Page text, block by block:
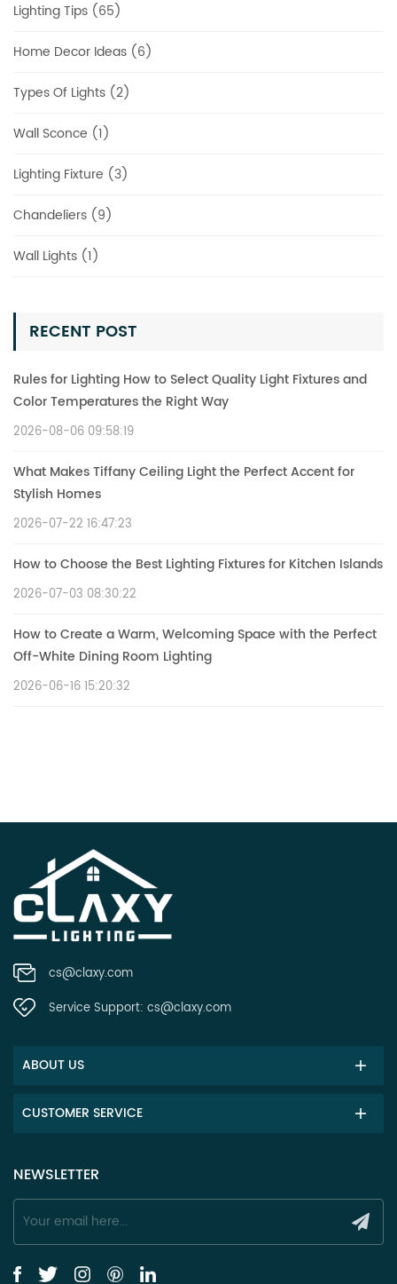
Lighting Tips (65)
Home Decor Ideas (6)
Types Of Lights (2)
Wall Sconce (1)
Lighting Fixture (3)
Chandeliers (9)
Wall Lights (1)
RECENT POST
Rules for Lighting How to Select Quality Light Fixtures and
Color Temperatures the Right Way
2026-08-06 09:58:19
What Makes Tiffany Ceiling Light the Perfect Accent for
Stylish Homes
2026-07-22 16:47:23
How to Choose the Best Lighting Fixtures for Kitchen Islands
2026-07-03 08:30:22
How to Create a Warm, Welcoming Space with the Perfect
Off-White Dining Room Lighting
2026-06-16 15:20:32
cs@claxy.com
Service Support: cs@claxy.com
ABOUT US
CUSTOMER SERVICE
NEWSLETTER